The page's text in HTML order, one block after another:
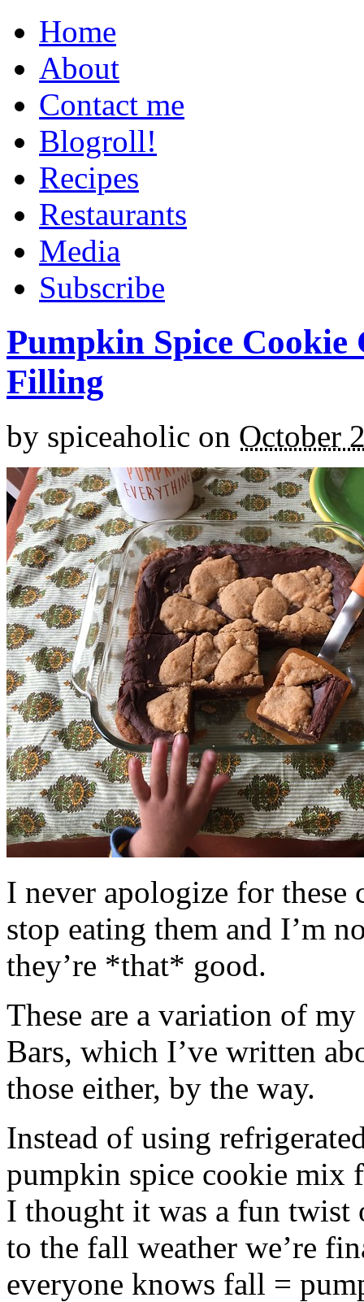
Home
About
Contact me
Blogroll!
Recipes
Restaurants
Media
Subscribe
Pumpkin Spice
Filling
by spiceaholic on October
I never apologize for these
stop eating them and I’m
they’re *that* good.
These are a variation of
Bars, which I’ve written
those either, by the way.
Instead of using
pumpkin spice cookie mix
I thought it was a fun twist
to the fall weather we’re
everyone knows fall =